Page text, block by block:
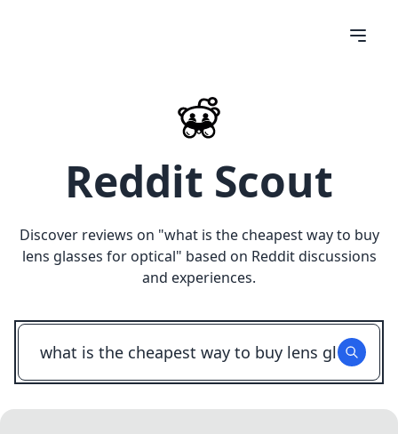
Reddit Scout
Discover reviews on "what is the cheapest way to buy
lens glasses for optical" based on Reddit discussions
and experiences.